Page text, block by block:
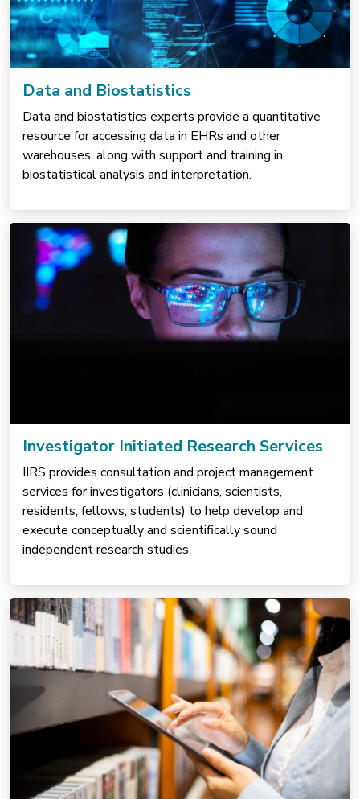
Data and Biostatistics
Data and biostatistics experts provide a quantitative
resource for accessing data in EHRs and other
warehouses, along with support and training in
biostatistical analysis and interpretation.
Investigator Initiated Research Services
IIRS provides consultation and project management
services for investigators (clinicians, scientists,
residents, fellows, students) to help develop and
execute conceptually and scientifically sound
independent research studies.